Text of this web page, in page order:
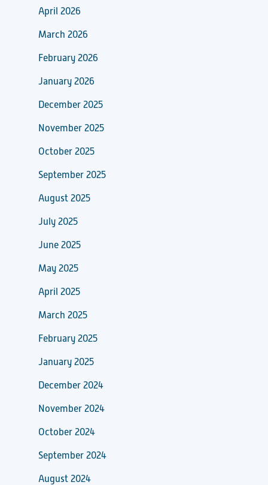
April 2026
March 2026
February 2026
January 2026
December 2025
November 2025
October 2025
September 2025
August 2025
July 2025
June 2025
May 2025
April 2025
March 2025
February 2025
January 2025
December 2024
November 2024
October 2024
September 2024
August 2024